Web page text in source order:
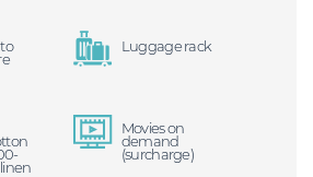
Luggage rack
Movies on
demand
(surcharge)